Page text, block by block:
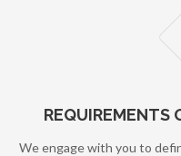
REQUIREMENTS
We engage with you to